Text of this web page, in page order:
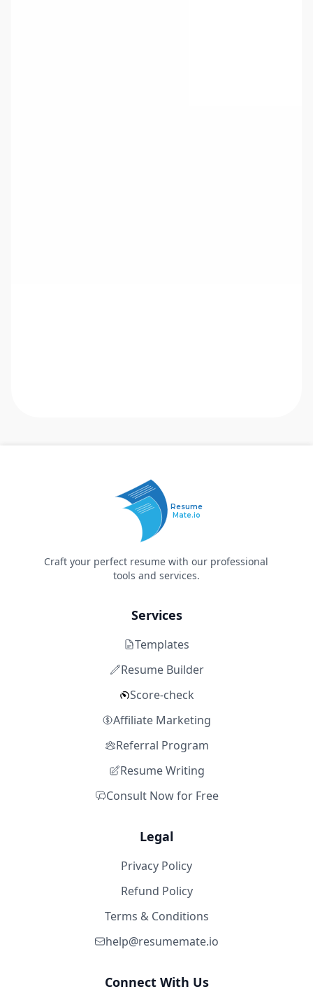
Resume
Mate.io
Craft your perfect resume with our professional
tools and services.
Services
Templates
Resume Builder
Score-check
Affiliate Marketing
Referral Program
Resume Writing
Consult Now for Free
Legal
Privacy Policy
Refund Policy
Terms & Conditions
help@resumemate.io
Connect With Us